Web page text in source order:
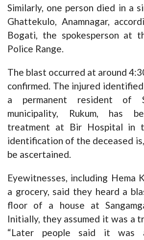
Similarly, one person died in a
Ghattekulo, Anamnagar,
Bogati, the spokesperson at
Police Range.
The blast occurred at around
confirmed. The injured identified
a permanent resident of
municipality, Rukum, has
treatment at Bir Hospital in
identification of the deceased
be ascertained.
Eyewitnesses, including Hema
a grocery, said they heard a
floor of a house at
Initially, they assumed it was a
“Later people said it was